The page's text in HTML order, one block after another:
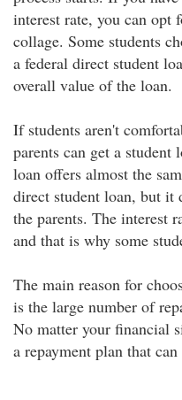
interest rate, you can
collage. Some students
a federal direct student
overall value of the loan.
If students aren't
parents can get a
loan offers almost the
direct student loan, but it
the parents. The interest
and that is why some
The main reason for
is the large number of
No matter your financial
a repayment plan that